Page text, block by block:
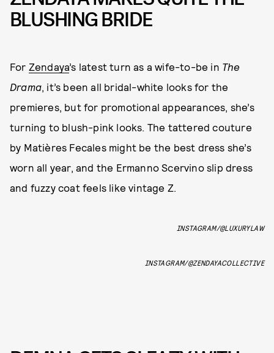
BLUSHING BRIDE
For Zendaya’s latest turn as a wife-to-be in The
Drama , it’s been all bridal-white looks for the
premieres, but for promotional appearances, she’s
turning to blush-pink looks. The tattered couture
by Matières Fecales might be the best dress she’s
worn all year, and the Ermanno Scervino slip dress
and fuzzy coat feels like vintage Z.
INSTAGRAM/@LUXURYLAW
INSTAGRAM/@ZENDAYACOLLECTIVE